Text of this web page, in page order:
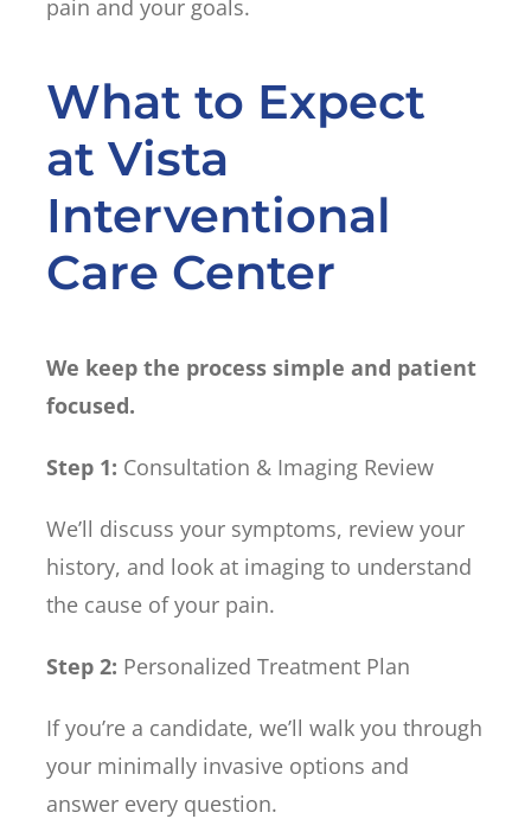
pain and your goals.
What to Expect
at Vista
Interventional
Care Center
We keep the process simple and patient
focused.
Step 1: Consultation & Imaging Review
We’ll discuss your symptoms, review your
history, and look at imaging to understand
the cause of your pain.
Step 2: Personalized Treatment Plan
If you’re a candidate, we’ll walk you through
your minimally invasive options and
answer every question.